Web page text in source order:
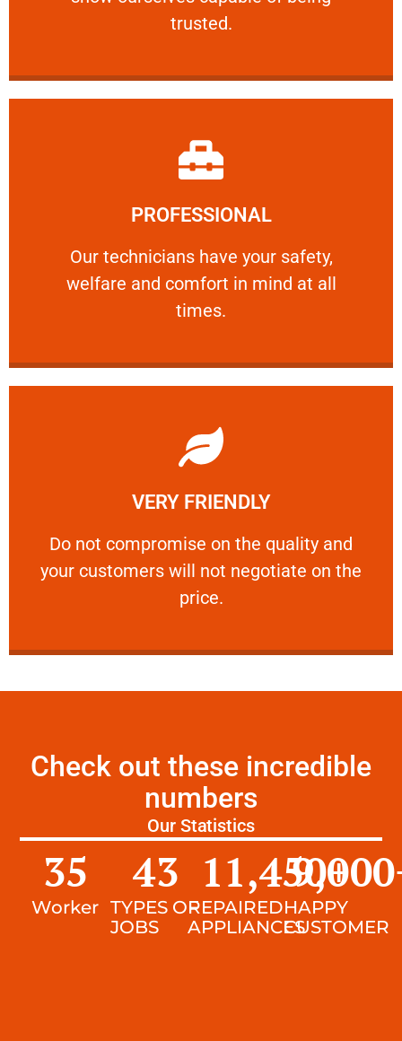
trusted.
RELIABLE
PROFESSIONAL
Our technicians have your safety,
welfare and comfort ​in mind at all
times.
PROFESSIONAL
Our technicians have your safety, welfare
Learn More
VERY FRIENDLY
​Do not compromise on the quality and
your customers will not negotiate on the
price.
VERY FRIENDLY
​Do not compromise on the quality and your
Learn More
Check out these incredible
numbers
Our Statistics
Worker
35
TYPES OF
JOBS
43
REPAIRED
APPLIANCES
11,450+
HAPPY
CUSTOMER
9,000